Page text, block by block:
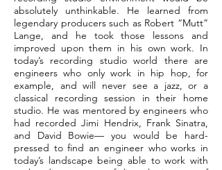
absolutely unthinkable. He learned from
legendary producers such as Robert “Mutt”
Lange, and he took those lessons and
improved upon them in his own work. In
today’s recording studio world there are
engineers who only work in hip hop, for
example, and will never see a jazz, or a
classical recording session in their home
studio. He was mentored by engineers who
had recorded Jimi Hendrix, Frank Sinatra,
and David Bowie— you would be hard-
pressed to find an engineer who works in
today’s landscape being able to work with